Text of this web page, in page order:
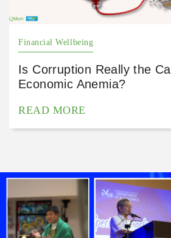
Financial Wellbeing
Is Corruption Really the
Economic Anemia?
READ MORE